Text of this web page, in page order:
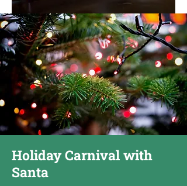
Holiday Carnival with
Santa